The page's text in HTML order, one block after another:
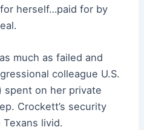
herself…paid for by
much as failed and
colleague U.S.
spent on her private
Crockett’s security
livid.